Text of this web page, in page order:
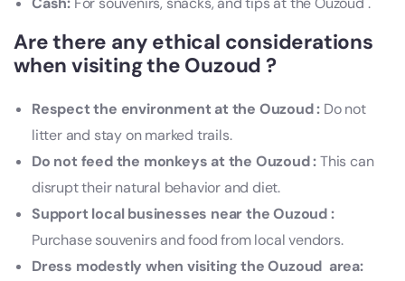
Are there any ethical considerations
when visiting the Ouzoud ?
Respect the environment at the Ouzoud : Do not
litter and stay on marked trails.
Do not feed the monkeys at the Ouzoud :This can
disrupt their natural behavior and diet.
Support local businesses near the Ouzoud :
Purchase souvenirs and food from local vendors.
Dress modestly when visiting the Ouzoud area: